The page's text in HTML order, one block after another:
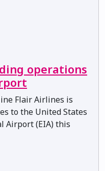
operations
Flair Airlines is
to the United States
Airport (EIA) this